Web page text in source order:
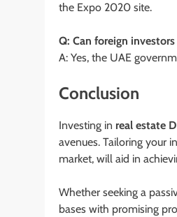
the Expo 2020 site.
Q: Can foreign
A: Yes, the UAE
Conclusion
Investing in real estate
avenues. Tailoring your
market, will aid in
Whether seeking a
bases with promising